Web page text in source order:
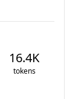
16.4K
tokens